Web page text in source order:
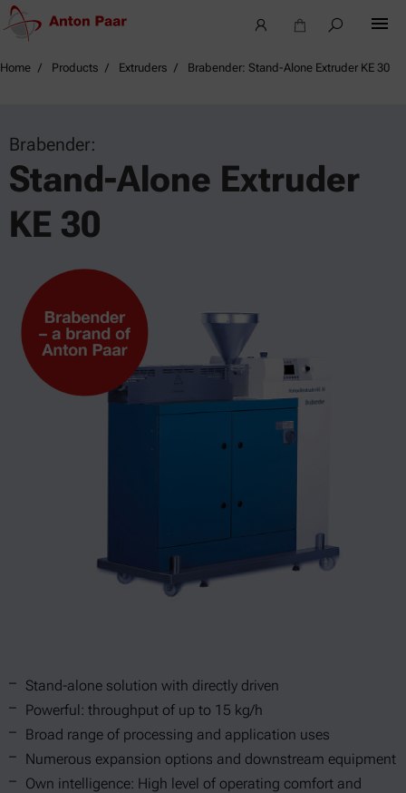
Home Products Extruders Brabender: Stand-Alone Extruder KE 30
Brabender:
Stand-Alone Extruder
KE 30
Stand-alone solution with directly driven
Powerful: throughput of up to 15 kg/h
Broad range of processing and application uses
Numerous expansion options and downstream equipment
Own intelligence: High level of operating comfort and